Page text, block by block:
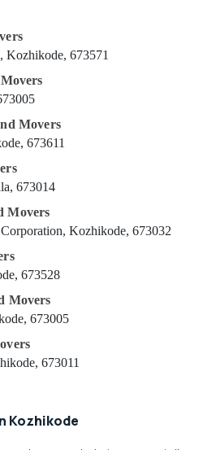
Kozhikode, 673571
Movers
673611
673014
Movers
Kozhikode, 673032
673528
Movers
673005
673011
Kozhikode